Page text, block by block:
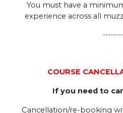
You must have a
experience across all
--------
COURSE
If you need to
Cancellation/re-booking